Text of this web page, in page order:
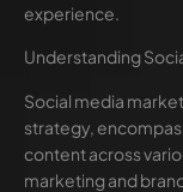
experience.
Understanding
Social media
strategy,
content across
marketing and